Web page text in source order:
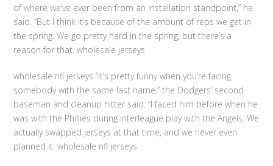
of where we’ve ever been from an installation standpoint,” he
said. “But I think it’s because of the amount of reps we get in
the spring. We go pretty hard in the spring, but there’s a
reason for that. wholesale jerseys
wholesale nfl jerseys “It’s pretty funny when you’re facing
somebody with the same last name,” the Dodgers’ second
baseman and cleanup hitter said. “I faced him before when he
was with the Phillies during interleague play with the Angels. We
actually swapped jerseys at that time, and we never even
planned it. wholesale nfl jerseys